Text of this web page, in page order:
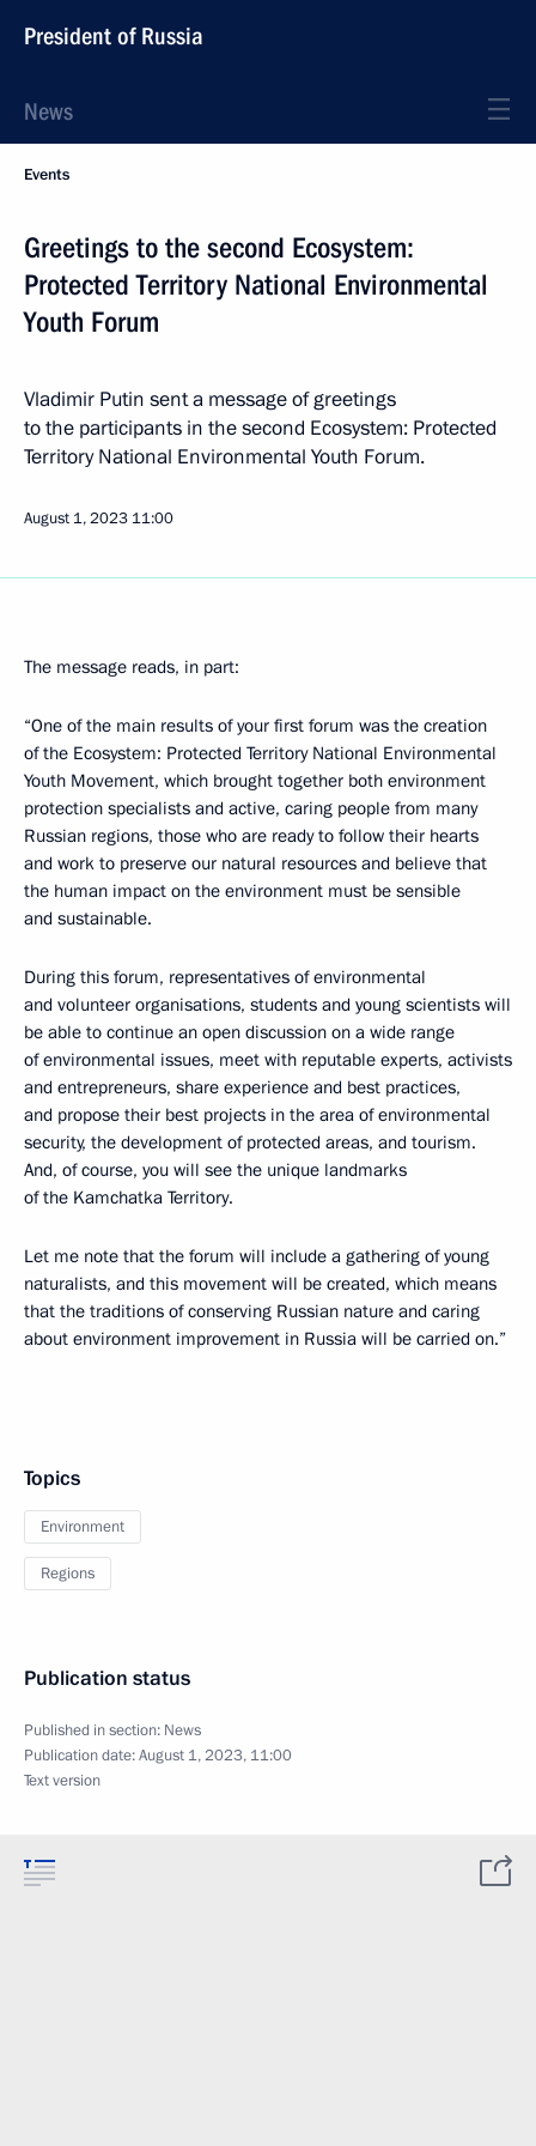
President of Russia
News
Events
Greetings to the second Ecosystem:
Protected Territory National Environmental
Youth Forum
Vladimir Putin sent a message of greetings
to the participants in the second Ecosystem: Protected
Territory National Environmental Youth Forum.
August 1, 2023 11:00
The message reads, in part:
“One of the main results of your first forum was the creation
of the Ecosystem: Protected Territory National Environmental
Youth Movement, which brought together both environment
protection specialists and active, caring people from many
Russian regions, those who are ready to follow their hearts
and work to preserve our natural resources and believe that
the human impact on the environment must be sensible
and sustainable.
During this forum, representatives of environmental
and volunteer organisations, students and young scientists will
be able to continue an open discussion on a wide range
of environmental issues, meet with reputable experts, activists
and entrepreneurs, share experience and best practices,
and propose their best projects in the area of environmental
security, the development of protected areas, and tourism.
And, of course, you will see the unique landmarks
of the Kamchatka Territory.
Let me note that the forum will include a gathering of young
naturalists, and this movement will be created, which means
that the traditions of conserving Russian nature and caring
about environment improvement in Russia will be carried on.”
Topics
Environment
Regions
Publication status
Published in section: News
Publication date:August 1, 2023, 11:00
Text version